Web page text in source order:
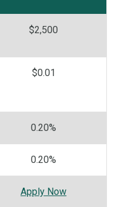
$2,500
$0.01
0.20%
0.20%
Apply Now